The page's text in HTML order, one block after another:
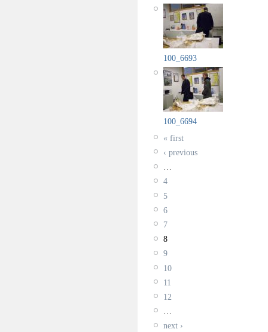
100_6693
100_6694
« first
‹ previous
…
4
5
6
7
8
9
10
11
12
next ›